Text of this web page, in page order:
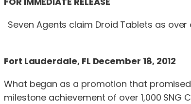
Seven Agents claim Droid Tablets as
Fort Lauderdale, FL December 18, 2012
What began as a promotion that
milestone achievement of over 1,000